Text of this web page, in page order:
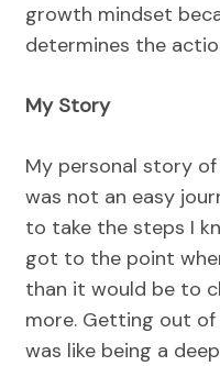
growth mindset
determines the
My Story
My personal story
was not an easy
to take the steps I
got to the point
than it would be to
more. Getting out
was like being a